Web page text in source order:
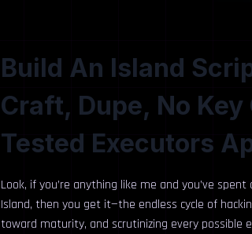
Build An Island
Craft, Dupe, No
Tested Executors
Look, if you’re anything like me and you’ve
Island, then you get it—the endless cycle of
toward maturity, and scrutinizing every possible